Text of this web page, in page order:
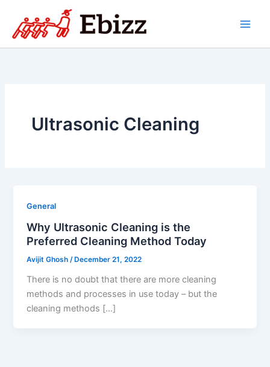
content
Ultrasonic Cleaning
General
Why Ultrasonic Cleaning is the
Preferred Cleaning Method Today
Avijit Ghosh /December 21, 2022
There is no doubt that there are more cleaning
methods and processes in use today – but the
cleaning methods […]